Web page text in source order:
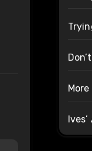
Ives’